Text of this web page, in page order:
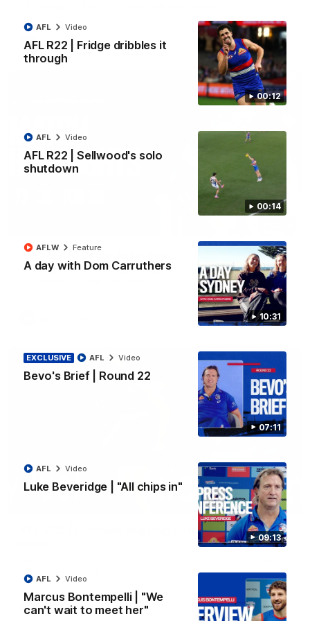
00:12
AFL R22 | Fridge dribbles it
through
AFL Video
00:14
AFL R22 | Sellwood's solo
shutdown
AFL Video
10:31
A day with Dom Carruthers
AFLW Feature
07:11
EXCLUSIVE
Bevo's Brief | Round 22
AFL Video
09:13
Luke Beveridge | "All chips in"
AFL Video
Marcus Bontempelli | "We
can't wait to meet her"
AFL Video
AFL Video
AFL R22 | Match Highlights
The Bulldogs and Kangaroos clash in round 22 of the 2026
00:36
AFL R22 | Luckless big Dog suffers another
AFL Video